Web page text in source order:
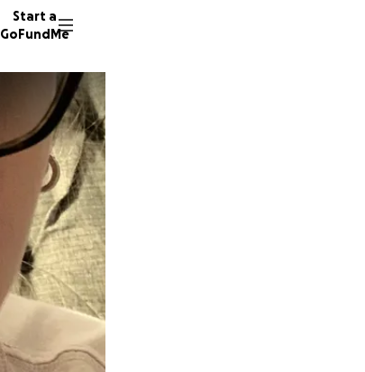
Start a
GoFundMe